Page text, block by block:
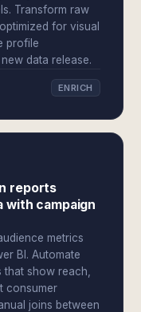
Transform raw
for visual
profile
data release.
ENRICH
reports
with campaign
metrics
BI. Automate
show reach,
consumer
joins between